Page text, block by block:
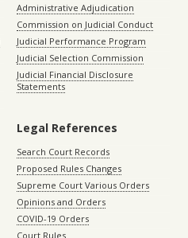
Administrative Adjudication
Commission on Judicial Conduct
Judicial Performance Program
Judicial Selection Commission
Judicial Financial Disclosure
Statements
Legal References
Search Court Records
Proposed Rules Changes
Supreme Court Various Orders
Opinions and Orders
COVID-19 Orders
Court Rules